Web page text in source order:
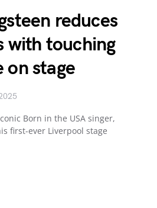
reduces
with touching
on stage
Born in the USA singer,
first-ever Liverpool stage